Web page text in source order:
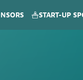
START-UP